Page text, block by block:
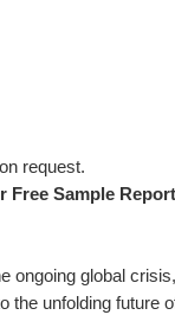
request.
Sample
ongoing global
the unfolding future